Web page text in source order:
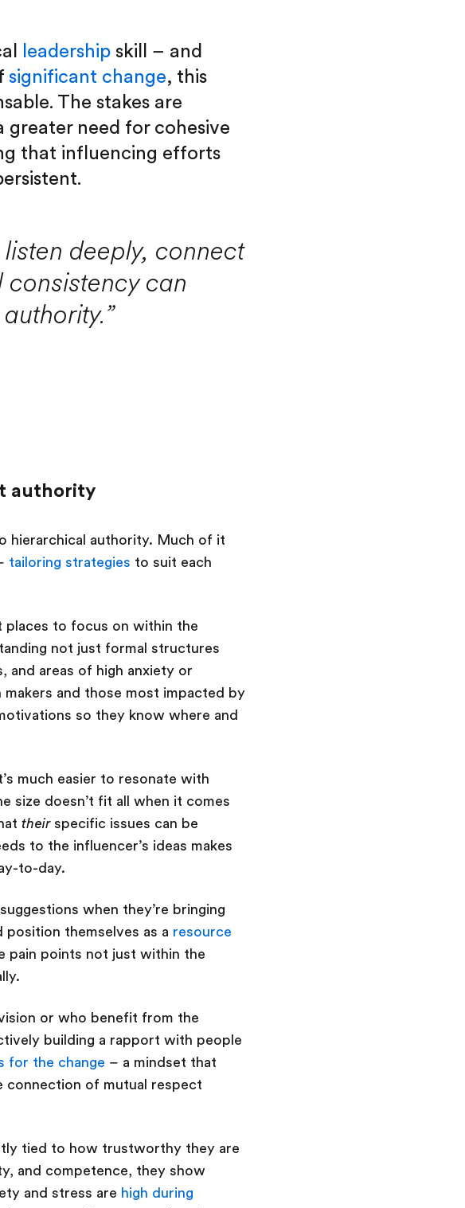
leadership skill – and
significant change, this
The stakes are
greater need for cohesive
that influencing efforts
deeply, connect
can
authority
hierarchical authority. Much of it
tailoring strategies to suit each
places to focus on within the
not just formal structures
and areas of high anxiety or
and those most impacted by
so they know where and
much easier to resonate with
size doesn’t fit all when it comes
theirspecific issues can be
to the influencer’s ideas makes
to-day.
when they’re bringing
themselves as a resource
pain points not just within the
or who benefit from the
building a rapport with people
for the change – a mindset that
connection of mutual respect
tied to how trustworthy they are
and competence, they show
and stress are high during